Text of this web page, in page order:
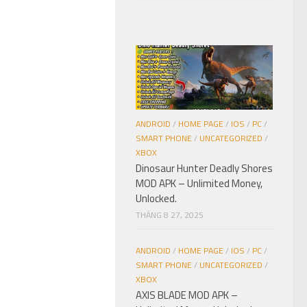
ANDROID / HOME PAGE/ IOS / PC/
SMART PHONE/ UNCATEGORIZED /
XBOX
Dinosaur Hunter Deadly Shores
MOD APK – Unlimited Money,
Unlocked.
THÁNG 8 27, 2025
ANDROID / HOME PAGE/ IOS / PC/
SMART PHONE/ UNCATEGORIZED /
XBOX
AXIS BLADE MOD APK –